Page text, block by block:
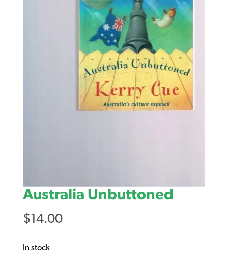
Australia Unbuttoned
$14.00
In stock